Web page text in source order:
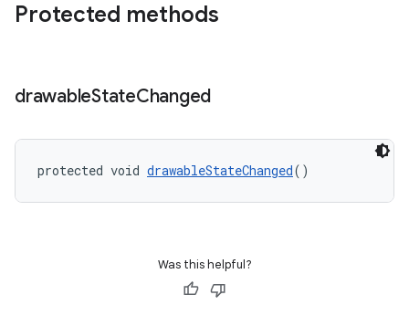
Protected methods
drawableStateChanged
protected void drawableStateChanged()
Was this helpful?